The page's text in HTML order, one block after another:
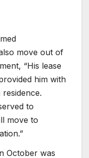
move out of
“His lease
him with
to
move to
October was